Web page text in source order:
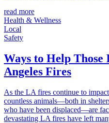
read more
Health & Wellness
Local
Safety
Ways to Help Those
Angeles Fires
As the LA fires continue to
countless animals—both in
who have been displaced—are
devastating LA fires have left